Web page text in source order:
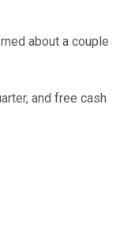
about a couple
and free cash